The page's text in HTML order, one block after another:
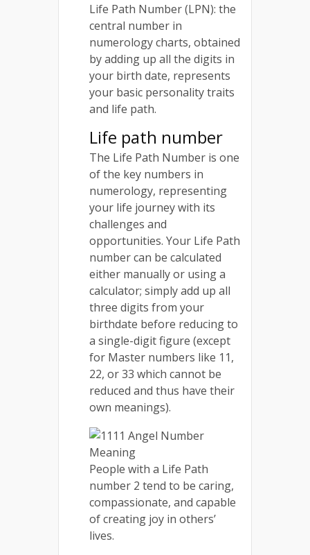
Life Path Number (LPN): the
central number in
numerology charts, obtained
by adding up all the digits in
your birth date, represents
your basic personality traits
and life path.
Life path number
The Life Path Number is one
of the key numbers in
numerology, representing
your life journey with its
challenges and
opportunities. Your Life Path
number can be calculated
either manually or using a
calculator; simply add up all
three digits from your
birthdate before reducing to
a single-digit figure (except
for Master numbers like 11,
22, or 33 which cannot be
reduced and thus have their
own meanings).
People with a Life Path
number 2 tend to be caring,
compassionate, and capable
of creating joy in others’
lives.